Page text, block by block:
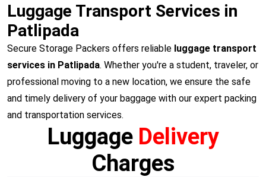
Luggage Transport Services in
Patlipada
Secure Storage Packers offers reliable luggage transport
services in Patlipada. Whether you're a student, traveler, or
professional moving to a new location, we ensure the safe
and timely delivery of your baggage with our expert packing
and transportation services.
Luggage Delivery
Charges